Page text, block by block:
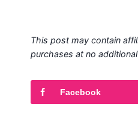
This post may contain
purchases at no
Facebook